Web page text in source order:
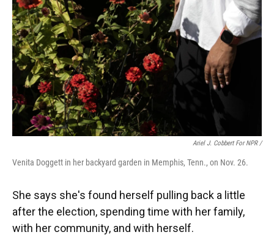
Ariel J. Cobbert For NPR /
Venita Doggett in her backyard garden in Memphis, Tenn., on Nov. 26.
She says she's found herself pulling back a little
after the election, spending time with her family,
with her community, and with herself.